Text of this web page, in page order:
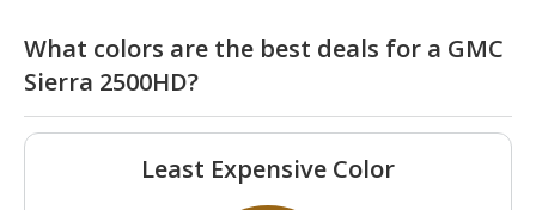
What colors are the best deals for a GMC
Sierra 2500HD?
Least Expensive Color